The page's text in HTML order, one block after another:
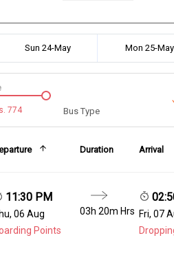
Sun 24-May Mon 25-May
774 Bus Type
Duration Arrival
11:30 PM
06 Aug
Points
03h 20m Hrs Fri, 07